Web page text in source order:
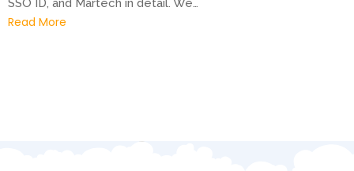
SSO ID, and Martech in detail. We…
Read More